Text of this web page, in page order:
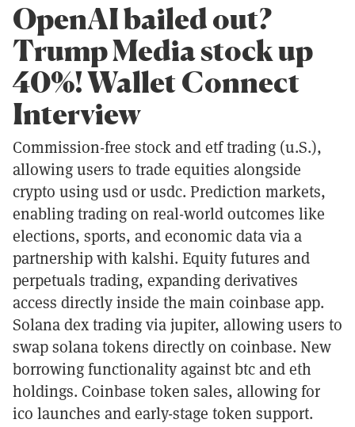
OpenAI bailed out?
Trump Media stock up
40%! Wallet Connect
Interview
Commission-free stock and etf trading (u.S.),
allowing users to trade equities alongside
crypto using usd or usdc. Prediction markets,
enabling trading on real-world outcomes like
elections, sports, and economic data via a
partnership with kalshi. Equity futures and
perpetuals trading, expanding derivatives
access directly inside the main coinbase app.
Solana dex trading via jupiter, allowing users to
swap solana tokens directly on coinbase. New
borrowing functionality against btc and eth
holdings. Coinbase token sales, allowing for
ico launches and early-stage token support.